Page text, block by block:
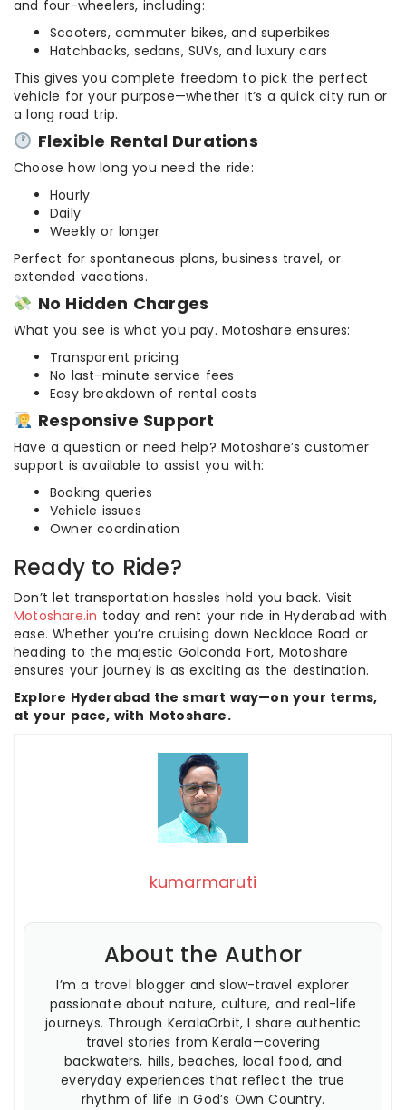
and four-wheelers, including:
Scooters, commuter bikes, and superbikes
Hatchbacks, sedans, SUVs, and luxury cars
This gives you complete freedom to pick the perfect
vehicle for your purpose—whether it’s a quick city run or
a long road trip.
Flexible Rental Durations
Choose how long you need the ride:
Hourly
Daily
Weekly or longer
Perfect for spontaneous plans, business travel, or
extended vacations.
No Hidden Charges
What you see is what you pay. Motoshare ensures:
Transparent pricing
No last-minute service fees
Easy breakdown of rental costs
Responsive Support
Have a question or need help? Motoshare’s customer
support is available to assist you with:
Booking queries
Vehicle issues
Owner coordination
Ready to Ride?
Don’t let transportation hassles hold you back. Visit
Motoshare.in today and rent your ride in Hyderabad with
ease. Whether you’re cruising down Necklace Road or
heading to the majestic Golconda Fort, Motoshare
ensures your journey is as exciting as the destination.
Explore Hyderabad the smart way—on your terms,
at your pace, with Motoshare.
kumarmaruti
About the Author
I’m a travel blogger and slow-travel explorer
passionate about nature, culture, and real-life
journeys. Through KeralaOrbit, I share authentic
travel stories from Kerala—covering
backwaters, hills, beaches, local food, and
everyday experiences that reflect the true
rhythm of life in God’s Own Country.